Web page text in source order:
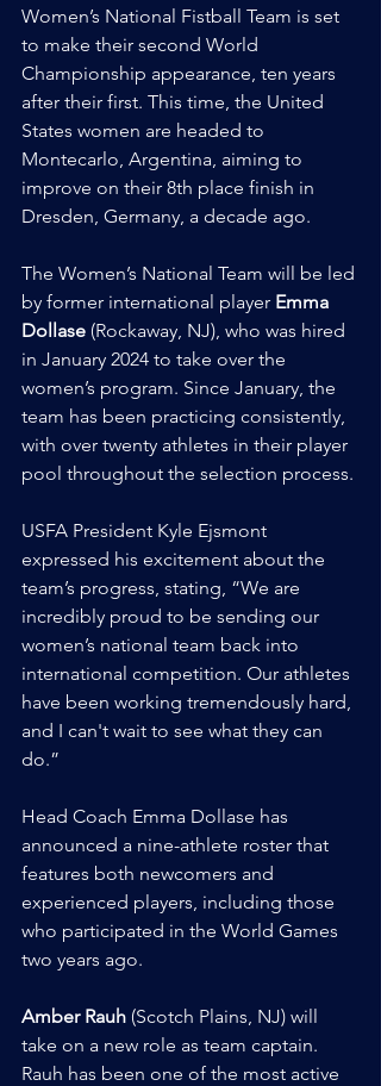
Women’s National Fistball Team is set
to make their second World
Championship appearance, ten years
after their first. This time, the United
States women are headed to
Montecarlo, Argentina, aiming to
improve on their 8th place finish in
Dresden, Germany, a decade ago.
The Women’s National Team will be led
by former international player Emma
Dollase (Rockaway, NJ), who was hired
in January 2024 to take over the
women’s program. Since January, the
team has been practicing consistently,
with over twenty athletes in their player
pool throughout the selection process.
USFA President Kyle Ejsmont
expressed his excitement about the
team’s progress, stating, “We are
incredibly proud to be sending our
women’s national team back into
international competition. Our athletes
have been working tremendously hard,
and I can't wait to see what they can
do.”
Head Coach Emma Dollase has
announced a nine-athlete roster that
features both newcomers and
experienced players, including those
who participated in the World Games
two years ago.
Amber Rauh (Scotch Plains, NJ) will
take on a new role as team captain.
Rauh has been one of the most active